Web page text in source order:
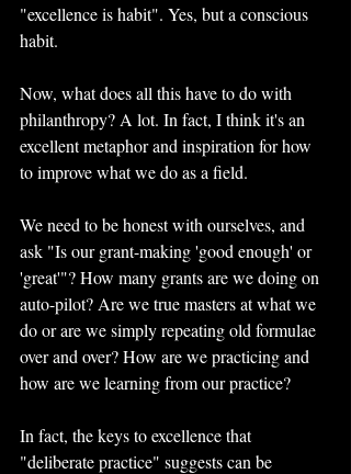
"excellence is habit". Yes, but a conscious
habit.
Now, what does all this have to do with
philanthropy? A lot. In fact, I think it's an
excellent metaphor and inspiration for how
to improve what we do as a field.
We need to be honest with ourselves, and
ask "Is our grant-making 'good enough' or
'great'"? How many grants are we doing on
auto-pilot? Are we true masters at what we
do or are we simply repeating old formulae
over and over? How are we practicing and
how are we learning from our practice?
In fact, the keys to excellence that
"deliberate practice" suggests can be